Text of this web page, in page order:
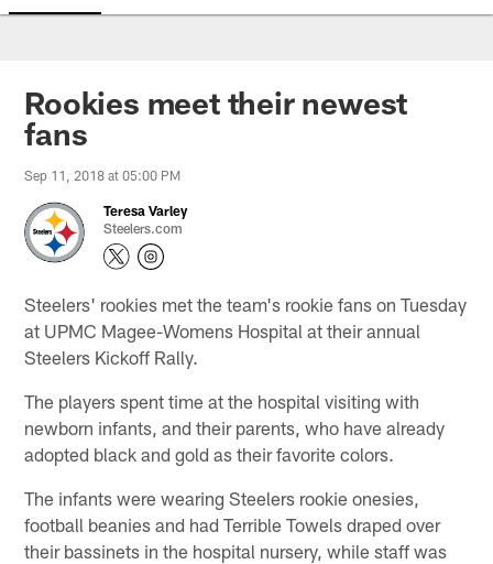
Rookies meet their newest
fans
Sep 11, 2018 at 05:00 PM
Teresa Varley
Steelers.com
Steelers' rookies met the team's rookie fans on Tuesday
at UPMC Magee-Womens Hospital at their annual
Steelers Kickoff Rally.
The players spent time at the hospital visiting with
newborn infants, and their parents, who have already
adopted black and gold as their favorite colors.
The infants were wearing Steelers rookie onesies,
football beanies and had Terrible Towels draped over
their bassinets in the hospital nursery, while staff was